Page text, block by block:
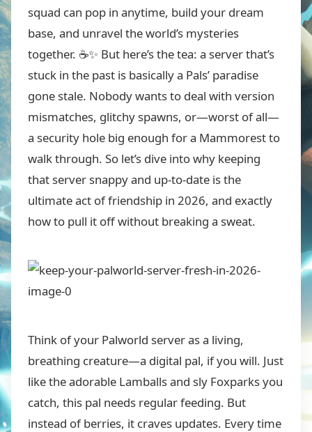
squad can pop in anytime, build your dream
base, and unravel the world’s mysteries
together. ☕✨ But here’s the tea: a server that’s
stuck in the past is basically a Pals’ paradise
gone stale. Nobody wants to deal with version
mismatches, glitchy spawns, or—worst of all—
a security hole big enough for a Mammorest to
walk through. So let’s dive into why keeping
that server snappy and up-to-date is the
ultimate act of friendship in 2026, and exactly
how to pull it off without breaking a sweat.
Think of your Palworld server as a living,
breathing creature—a digital pal, if you will. Just
like the adorable Lamballs and sly Foxparks you
catch, this pal needs regular feeding. But
instead of berries, it craves updates. Every time